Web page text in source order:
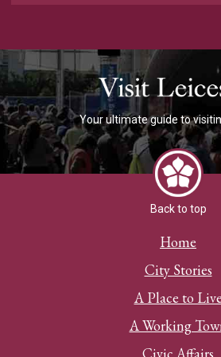
Your ultimate guide to
Back to top
Home
City Stories
A Place to Live
A Working